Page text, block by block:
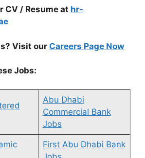
CV / Resume at hr-
Visit our Careers Page Now
Jobs:
Abu Dhabi
Commercial Bank
Jobs
First Abu Dhabi Bank